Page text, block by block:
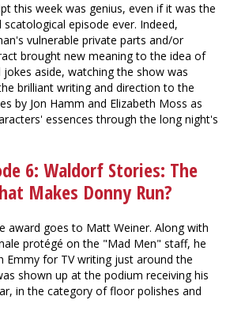
this week was genius, even if it was the
episode ever. Indeed,
vulnerable private parts and/or
brought new meaning to the idea of
aside, watching the show was
brilliant writing and direction to the
by Jon Hamm and Elizabeth Moss as
essences through the long night's
6: Waldorf Stories: The
Makes Donny Run?
award goes to Matt Weiner. Along with
protégé on the "Mad Men" staff, he
Emmy for TV writing just around the
shown up at the podium receiving his
in the category of floor polishes and